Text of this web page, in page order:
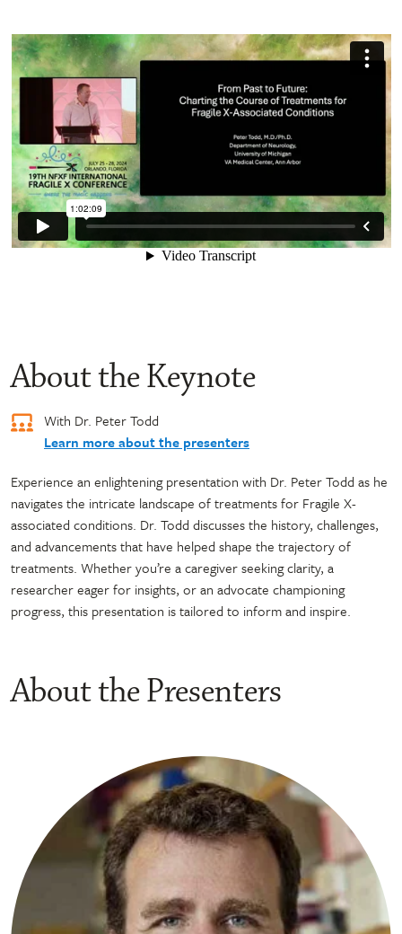
About the Keynote
With Dr. Peter Todd
Learn more about the presenters
Experience an enlightening presentation with Dr. Peter Todd as he
navigates the intricate landscape of treatments for Fragile X-
associated conditions. Dr. Todd discusses the history, challenges,
and advancements that have helped shape the trajectory of
treatments. Whether you’re a caregiver seeking clarity, a
researcher eager for insights, or an advocate championing
progress, this presentation is tailored to inform and inspire.
About the Presenters